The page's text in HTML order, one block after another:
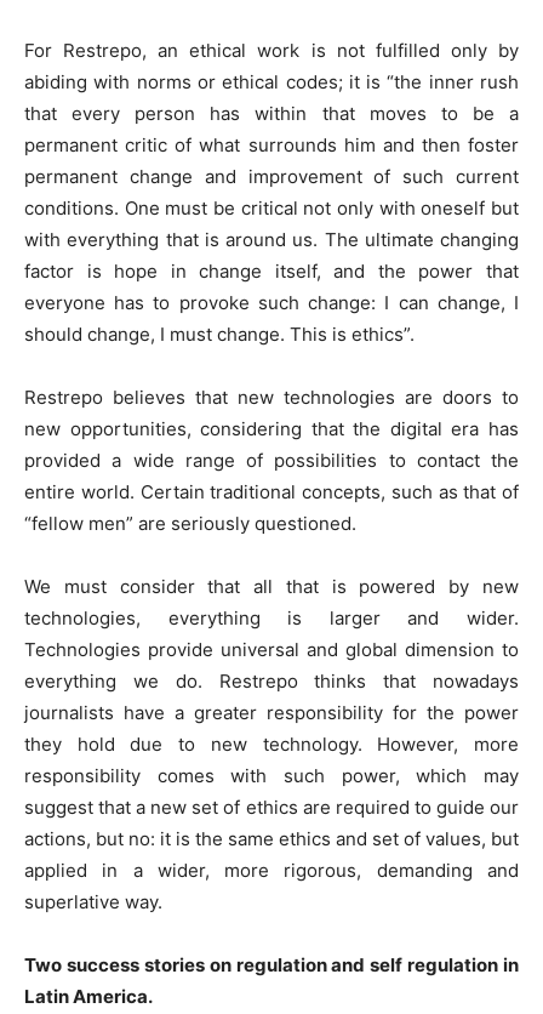
For Restrepo, an ethical work is not fulfilled only by
abiding with norms or ethical codes; it is “the inner rush
that every person has within that moves to be a
permanent critic of what surrounds him and then foster
permanent change and improvement of such current
conditions. One must be critical not only with oneself but
with everything that is around us. The ultimate changing
factor is hope in change itself, and the power that
everyone has to provoke such change: I can change, I
should change, I must change. This is ethics”.
Restrepo believes that new technologies are doors to
new opportunities, considering that the digital era has
provided a wide range of possibilities to contact the
entire world. Certain traditional concepts, such as that of
“fellow men” are seriously questioned.
We must consider that all that is powered by new
technologies, everything is larger and wider.
Technologies provide universal and global dimension to
everything we do. Restrepo thinks that nowadays
journalists have a greater responsibility for the power
they hold due to new technology. However, more
responsibility comes with such power, which may
suggest that a new set of ethics are required to guide our
actions, but no: it is the same ethics and set of values, but
applied in a wider, more rigorous, demanding and
superlative way.
Two success stories on regulation and self regulation in
Latin America.